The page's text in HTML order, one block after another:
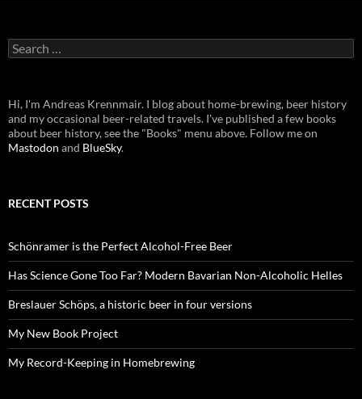
Search
for:
Hi, I'm Andreas Krennmair. I blog about home-brewing, beer history
and my occasional beer-related travels. I've published a few books
about beer history, see the "Books" menu above. Follow me on
Mastodon and BlueSky.
RECENT POSTS
Schönramer is the Perfect Alcohol-Free Beer
Has Science Gone Too Far? Modern Bavarian Non-Alcoholic Helles
Breslauer Schöps, a historic beer in four versions
My New Book Project
My Record-Keeping in Homebrewing